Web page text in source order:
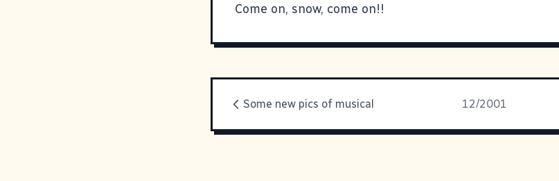
Come on, snow, come on!!
Some new pics of musical 12/2001